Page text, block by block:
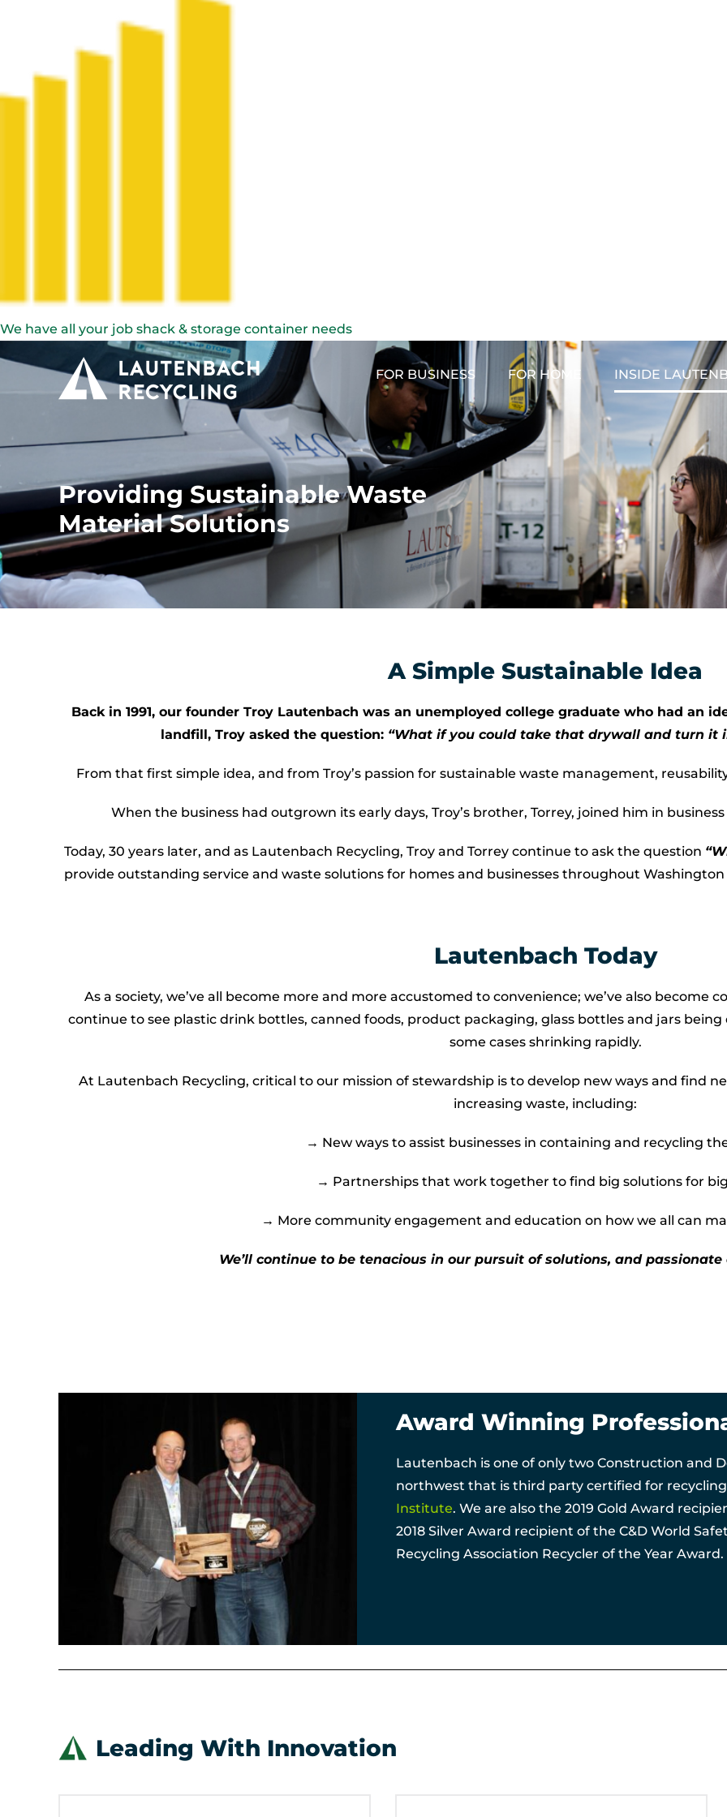
We have all your job shack & storage container needs
FOR BUSINESS FOR HOME INSIDE
Providing Sustainable Waste
Material Solutions
A Simple Sustainable Idea
Back in 1991, our founder Troy Lautenbach was an unemployed college graduate who had an
landfill, Troy asked the question: “What if you could take that drywall and turn it
From that first simple idea, and from Troy’s passion for sustainable waste management,
When the business had outgrown its early days, Troy’s brother, Torrey, joined him in
Today, 30 years later, and as Lautenbach Recycling, Troy and Torrey continue to ask the question
provide outstanding service and waste solutions for homes and businesses throughout
Lautenbach Today
As a society, we’ve all become more and more accustomed to convenience; we’ve also become
continue to see plastic drink bottles, canned foods, product packaging, glass bottles and jars
some cases shrinking rapidly.
At Lautenbach Recycling, critical to our mission of stewardship is to develop new ways and find
increasing waste, including:
→ New ways to assist businesses in containing and recycling
→ Partnerships that work together to find big solutions for big
→ More community engagement and education on how we all can
We’ll continue to be tenacious in our pursuit of solutions, and
Award Winning
Lautenbach is one of only two Construction and
northwest that is third party certified for
Institute. We are also the 2019 Gold Award
2018 Silver Award recipient of the C&D World
Recycling Association Recycler of the Year Award.
Leading With Innovation